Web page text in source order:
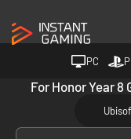
PC
For Honor Year 8